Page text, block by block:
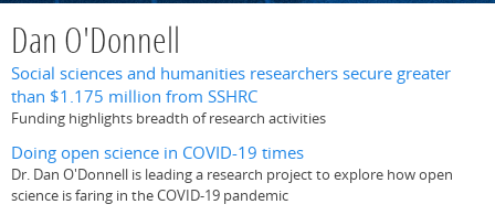
Dan O'Donnell
Social sciences and humanities researchers secure greater
than $1.175 million from SSHRC
Funding highlights breadth of research activities
Doing open science in COVID-19 times
Dr. Dan O'Donnell is leading a research project to explore how open
science is faring in the COVID-19 pandemic